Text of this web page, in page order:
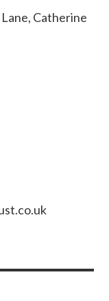
Catherine